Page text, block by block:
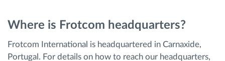
Where is Frotcom headquarters?
Frotcom International is headquartered in Carnaxide,
Portugal. For details on how to reach our headquarters,